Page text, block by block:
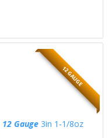
12 GAUGE
12 Gauge3in 1-1/8oz